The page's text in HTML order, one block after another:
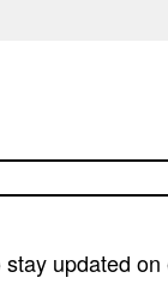
updated